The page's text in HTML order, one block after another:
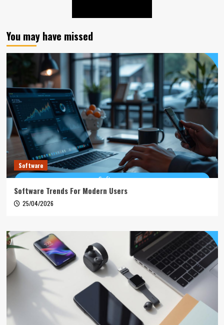
You may have missed
Software
Software Trends For Modern Users
25/04/2026